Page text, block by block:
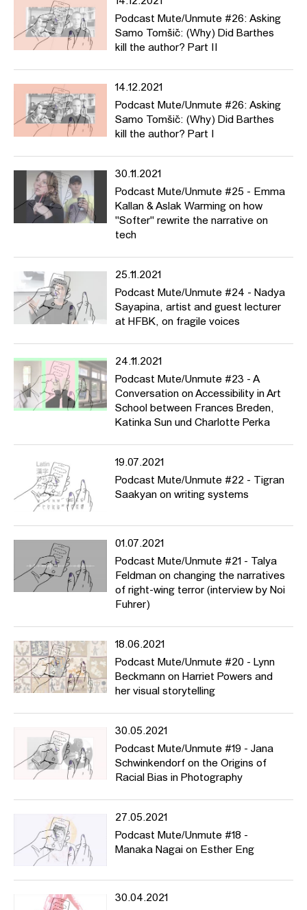
Podcast Mute/Unmute #26: Asking
Samo Tomšič: (Why) Did Barthes
kill the author? Part II
14.12.2021
Podcast Mute/Unmute #26: Asking
Samo Tomšič: (Why) Did Barthes
kill the author? Part I
30.11.2021
Podcast Mute/Unmute #25 - Emma
Kallan & Aslak Warming on how
"Softer" rewrite the narrative on
tech
25.11.2021
Podcast Mute/Unmute #24 - Nadya
Sayapina, artist and guest lecturer
at HFBK, on fragile voices
24.11.2021
Podcast Mute/Unmute #23 - A
Conversation on Accessibility in Art
School between Frances Breden,
Katinka Sun und Charlotte Perka
19.07.2021
Podcast Mute/Unmute #22 - Tigran
Saakyan on writing systems
01.07.2021
Podcast Mute/Unmute #21 - Talya
Feldman on changing the narratives
of right-wing terror (interview by Noi
Fuhrer)
18.06.2021
Podcast Mute/Unmute #20 - Lynn
Beckmann on Harriet Powers and
her visual storytelling
30.05.2021
Podcast Mute/Unmute #19 - Jana
Schwinkendorf on the Origins of
Racial Bias in Photography
27.05.2021
Podcast Mute/Unmute #18 -
Manaka Nagai on Esther Eng
30.04.2021